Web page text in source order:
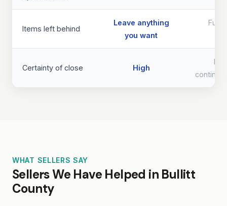
Items left behind
Leave anything
you want
Full
Certainty of close High
WHAT SELLERS SAY
Sellers We Have Helped in Bullitt
County